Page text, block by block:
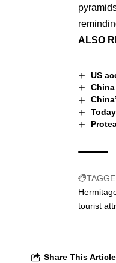
ALSO
US
tourist
Share This Article